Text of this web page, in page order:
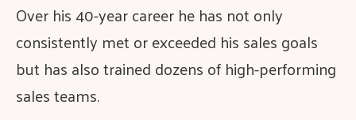
Over his 40-year career he has not only
consistently met or exceeded his sales goals
but has also trained dozens of high-performing
sales teams.